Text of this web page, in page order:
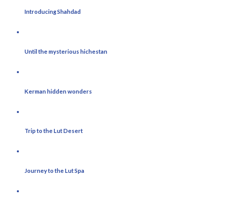
Introducing Shahdad
Until the mysterious hichestan
Kerman hidden wonders
Trip to the Lut Desert
Journey to the Lut Spa